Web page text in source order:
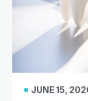
JUNE 15,